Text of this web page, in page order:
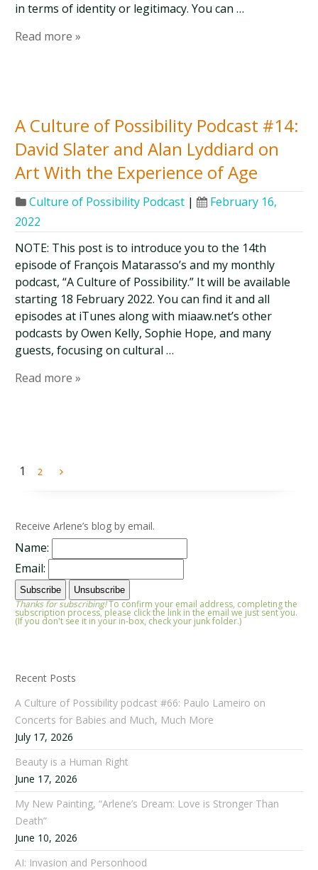
in terms of identity or legitimacy. You can …
Read more »
A Culture of Possibility Podcast #14:
David Slater and Alan Lyddiard on
Art With the Experience of Age
Culture of Possibility Podcast |
February 16,
2022
NOTE: This post is to introduce you to the 14th
episode of François Matarasso’s and my monthly
podcast, “A Culture of Possibility.” It will be available
starting 18 February 2022. You can find it and all
episodes at iTunes along with miaaw.net’s other
podcasts by Owen Kelly, Sophie Hope, and many
guests, focusing on cultural …
Read more »
1 2
Receive Arlene’s blog by email.
Name:
Email:
Thanks for subscribing!To confirm your email address, completing the
subscription process, please click the link in the email we just sent you.
(If you don't see it in your in-box, check your junk folder.)
Recent Posts
A Culture of Possibility podcast #66: Paulo Lameiro on
Concerts for Babies and Much, Much More
July 17, 2026
Beauty is a Human Right
June 17, 2026
My New Painting, “Arlene’s Dream: Love is Stronger Than
Death”
June 10, 2026
AI: Invasion and Personhood